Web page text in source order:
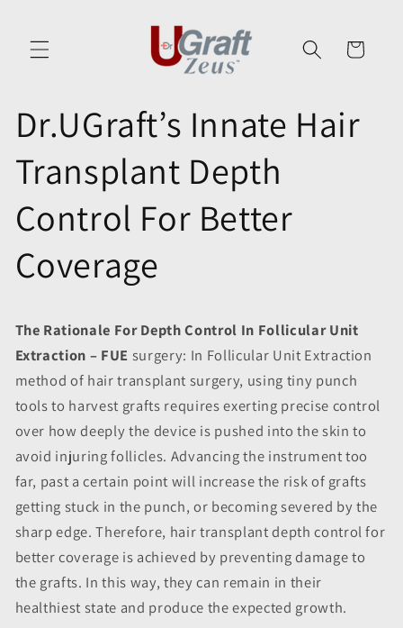
Cart
Dr.UGraft’s Innate Hair
Transplant Depth
Control For Better
Coverage
The Rationale For Depth Control In Follicular Unit
Extraction – FUE surgery: In Follicular Unit Extraction
method of hair transplant surgery, using tiny punch
tools to harvest grafts requires exerting precise control
over how deeply the device is pushed into the skin to
avoid injuring follicles. Advancing the instrument too
far, past a certain point will increase the risk of grafts
getting stuck in the punch, or becoming severed by the
sharp edge. Therefore, hair transplant depth control for
better coverage is achieved by preventing damage to
the grafts. In this way, they can remain in their
healthiest state and produce the expected growth.